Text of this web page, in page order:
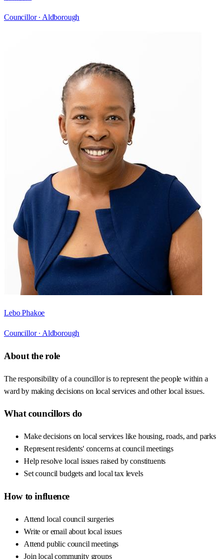
Councillor · Aldborough
Lebo Phakoe
Councillor · Aldborough
About the role
The responsibility of a councillor is to represent the people within a
ward by making decisions on local services and other local issues.
What councillors do
Make decisions on local services like housing, roads, and parks
Represent residents' concerns at council meetings
Help resolve local issues raised by constituents
Set council budgets and local tax levels
How to influence
Attend local council surgeries
Write or email about local issues
Attend public council meetings
Join local community groups